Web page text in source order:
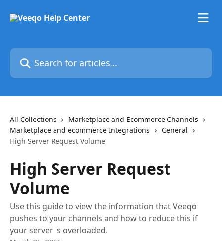
Search for articles...
All Collections
Marketplace and Ecommerce Channels
Marketplace and ecommerce Integrations
General
High Server Request Volume
High Server Request
Volume
Use this guide to view the information that Veeqo
pushes to your channels and how to reduce this if
your server is overloaded.